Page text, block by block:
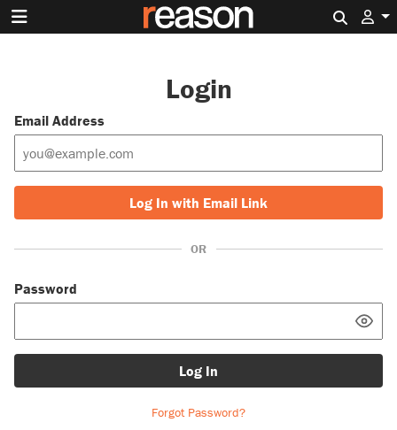
Login
Email Address
Log In with Email Link
OR
Password
Log In
Forgot Password?